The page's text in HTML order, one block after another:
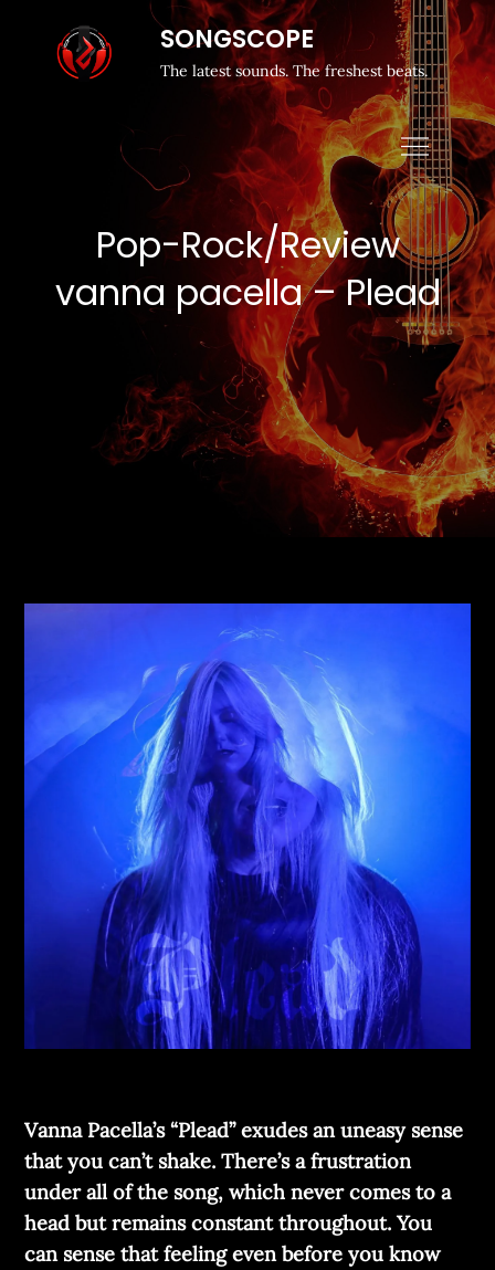
SONGSCOPE
The latest sounds. The freshest beats.
Pop-Rock/Review
vanna pacella – Plead
Vanna Pacella’s “Plead” exudes an uneasy sense
that you can’t shake. There’s a frustration
under all of the song, which never comes to a
head but remains constant throughout. You
can sense that feeling even before you know